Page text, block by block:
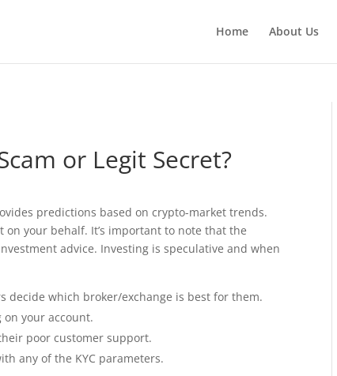
Home About Us
or Legit Secret?
predictions based on crypto-market trends.
your behalf. It’s important to note that the
advice. Investing is speculative and when
decide which broker/exchange is best for them.
your account.
poor customer support.
any of the KYC parameters.